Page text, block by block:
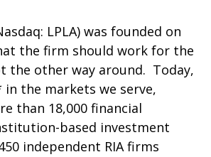
LPLA) was founded on
the firm should work for the
the other way around. Today,
in the markets we serve,
than 18,000 financial
based investment
independent RIA firms